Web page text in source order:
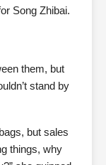
Song Zhibai.
them, but
stand by
but sales
things, why